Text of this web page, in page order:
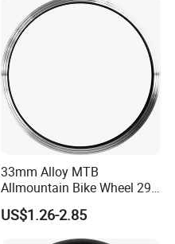
33mm Alloy MTB
Allmountain Bike Wheel 29
Inch Bicycle Rim for Sale
US$1.26-2.85